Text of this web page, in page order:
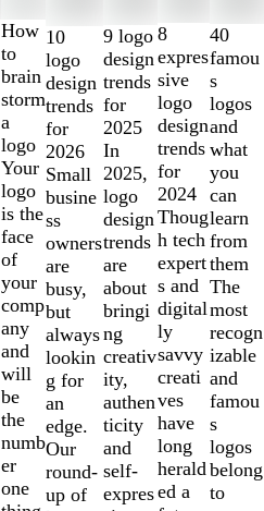
How
to
brain
storm
a
logo
Your
logo
is the
face
of
your
comp
any
and
will
be
the
numb
er
one
10
logo
design
trends
for
2026
Small
busine
ss
owners
are
busy,
but
always
lookin
g for
an
edge.
Our
round-
up of
9 logo
design
trends
for
2025
In
2025,
logo
design
trends
are
about
bringi
ng
creativ
ity,
authen
ticity
and
self-
expres
8
expres
sive
logo
design
trends
for
2024
Thoug
h tech
expert
s and
digital
ly
savvy
creati
ves
have
long
herald
ed a
40
famou
s
logos
and
what
you
can
learn
from
them
The
most
recogn
izable
and
famou
s
logos
belong
to